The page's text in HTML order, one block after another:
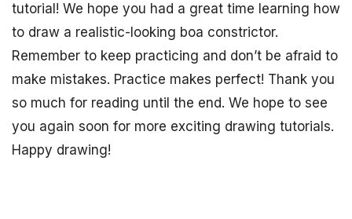
tutorial! We hope you had a great time learning how
to draw a realistic-looking boa constrictor.
Remember to keep practicing and don’t be afraid to
make mistakes. Practice makes perfect! Thank you
so much for reading until the end. We hope to see
you again soon for more exciting drawing tutorials.
Happy drawing!